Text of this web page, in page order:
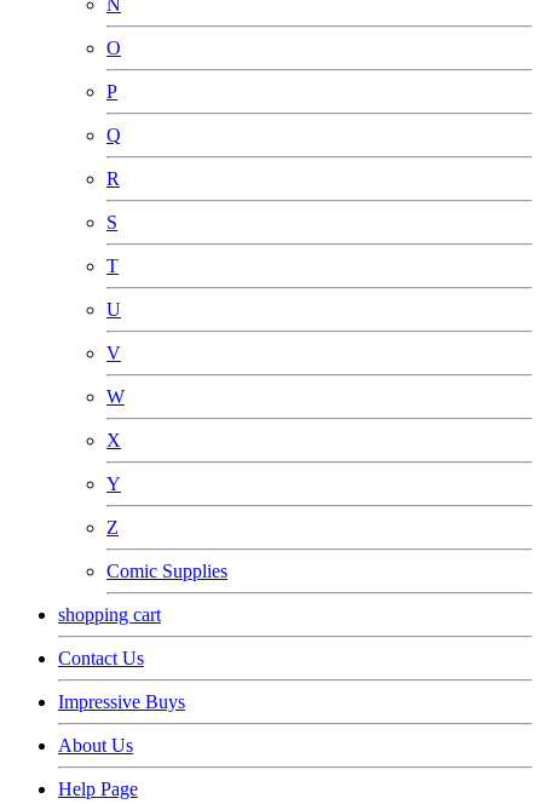
N
O
P
Q
R
S
T
U
V
W
X
Y
Z
Comic Supplies
shopping cart
Contact Us
Impressive Buys
About Us
Help Page